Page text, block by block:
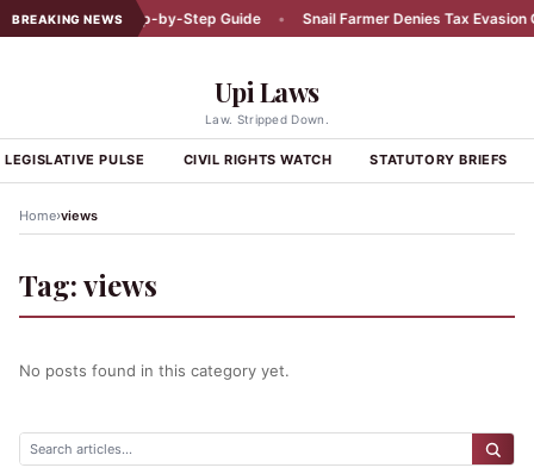
BREAKING NEWS
Accident: A Step-by-Step Guide Snail Farmer Denies Tax Evasion
Upi Laws
Law. Stripped Down.
LEGISLATIVE PULSE CIVIL RIGHTS WATCH STATUTORY BRIEFS
Home›views
Tag:views
No posts found in this category yet.